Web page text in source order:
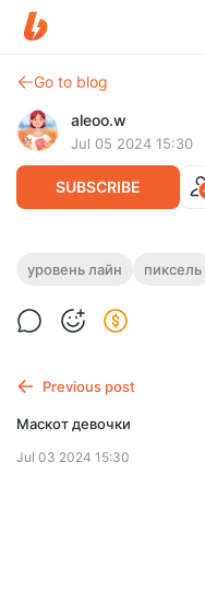
Go to blog
aleoo.w
Jul 05 2024 15:30
SUBSCRIBE
Иллюстрации
уровень лайн пиксель
Previous post
Маскот девочки
Jul 03 2024 15:30